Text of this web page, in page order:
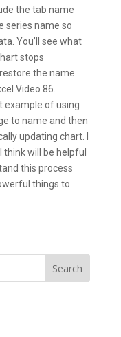
the tab name
series name so
You’ll see what
stops
the name
Video 86.
example of using
to name and then
updating chart. I
will be helpful
this process
things to